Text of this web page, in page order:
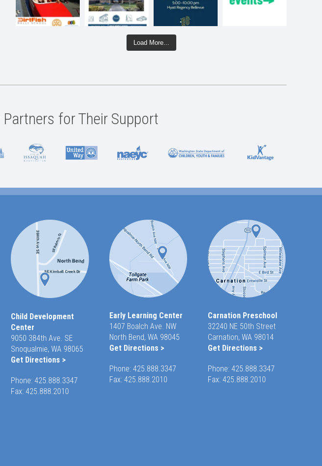
Load More...
for Their Support
Child Development
Center
9050 384th Ave. SE
Snoqualmie, WA 98065
Get Directions >
Phone: 425.888.3347
Fax: 425.888.2010
Early Learning Center
1407 Boalch Ave. NW
North Bend, WA 98045
Get Directions >
Phone: 425.888.3347
Fax: 425.888.2010
Carnation Preschool
32240 NE 50th Street
Carnation, WA 98014
Get Directions >
Phone: 425.888.3347
Fax: 425.888.2010